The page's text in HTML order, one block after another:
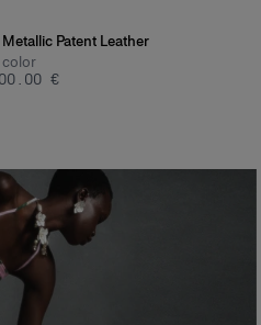
Patent Leather
color
€